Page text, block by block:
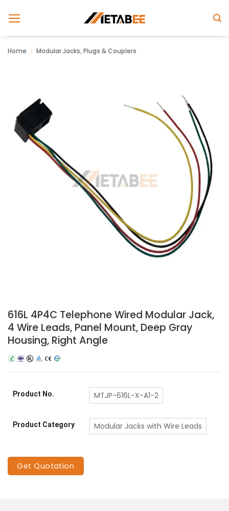
Home / Modular Jacks, Plugs & Couplers
616L 4P4C Telephone Wired Modular Jack,
4 Wire Leads, Panel Mount, Deep Gray
Housing, Right Angle
Product No. MTJP-616L-X-A1-2
Product Category Modular Jacks with Wire Leads
Get Quotation